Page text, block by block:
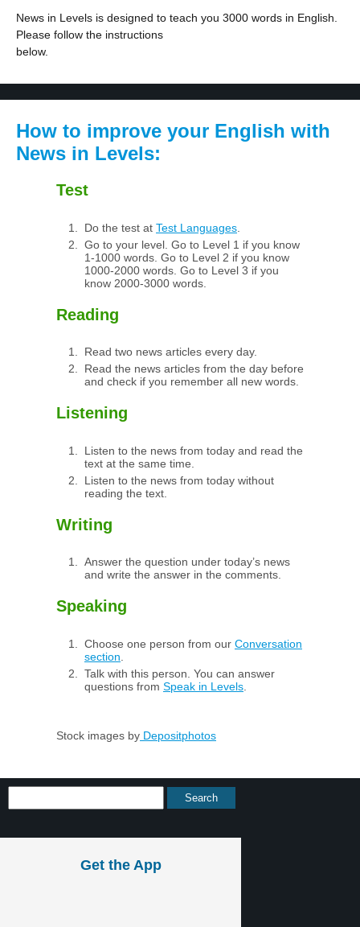
News in Levels is designed to teach you 3000 words in English.
Please follow the instructions
below.
How to improve your English with
News in Levels:
Test
Do the test at Test Languages
Go to your level. Go to Level 1 if you know
1-1000 words. Go to Level 2 if you know
1000-2000 words. Go to Level 3 if you
know 2000-3000 words.
Reading
Read two news articles every day.
Read the news articles from the day before
and check if you remember all new words.
Listening
Listen to the news from today and read the
text at the same time.
Listen to the news from today without
reading the text.
Writing
Answer the question under today’s news
and write the answer in the comments.
Speaking
Choose one person from our Conversation
section
Talk with this person. You can answer
questions from Speak in Levels
Stock images by Depositphotos
Get the App